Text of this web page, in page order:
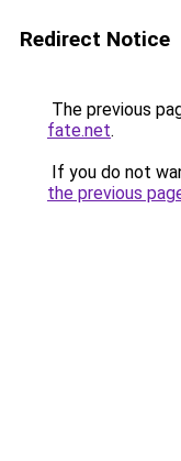
Redirect Notice
The previous
fate.net.
If you do not
the previous